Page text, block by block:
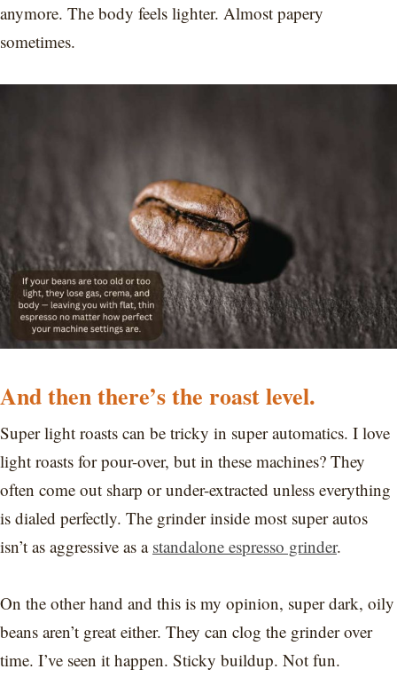
anymore. The body feels lighter. Almost papery
sometimes.
And then there’s the roast level.
Super light roasts can be tricky in super automatics. I love
light roasts for pour-over, but in these machines? They
often come out sharp or under-extracted unless everything
is dialed perfectly. The grinder inside most super autos
isn’t as aggressive as a standalone espresso grinder.
On the other hand and this is my opinion, super dark, oily
beans aren’t great either. They can clog the grinder over
time. I’ve seen it happen. Sticky buildup. Not fun.